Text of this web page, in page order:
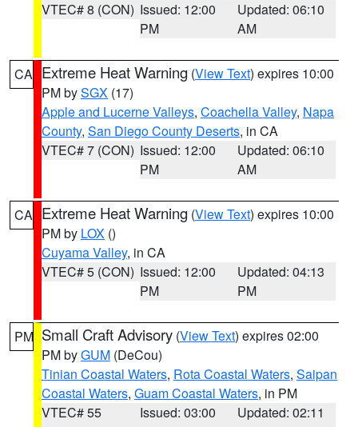
VTEC# 8 (CON) Issued: 12:00
PM
Updated: 06:10
AM
CA Extreme Heat Warning (View Text) expires 10:00
PM bySGX (17)
Apple and Lucerne Valleys, Coachella Valley, Napa
County, San Diego County Deserts, in CA
VTEC# 7 (CON) Issued: 12:00
PM
Updated: 06:10
AM
CA Extreme Heat Warning (View Text) expires 10:00
PM by LOX ()
Cuyama Valley, in CA
VTEC# 5 (CON) Issued: 12:00
PM
Updated: 04:13
PM
PM Small Craft Advisory (View Text) expires 02:00
PM byGUM (DeCou)
Tinian Coastal Waters, Rota Coastal Waters, Saipan
Coastal Waters, Guam Coastal Waters, in PM
VTEC# 55
Issued: 03:00
Updated: 02:11